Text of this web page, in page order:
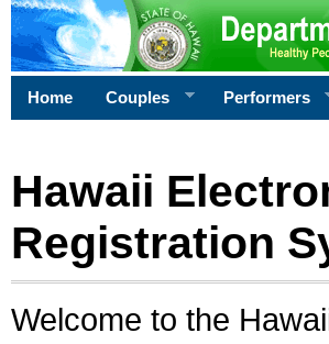
Home Couples Performers
Hawaii
Registration
Welcome to the